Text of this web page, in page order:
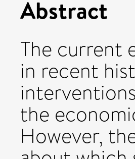
Abstract
The current
in recent
the
However,